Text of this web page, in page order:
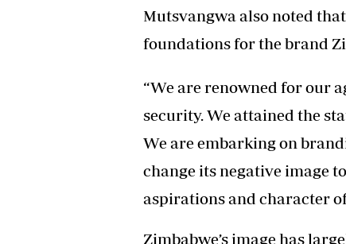
Mutsvangwa also noted
foundations for the brand
“We are renowned for our
security. We attained the
We are embarking on
change its negative image
aspirations and character
Zimbabwe’s image has